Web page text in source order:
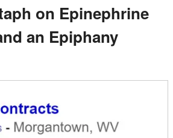
on Epinephrine
an Epiphany